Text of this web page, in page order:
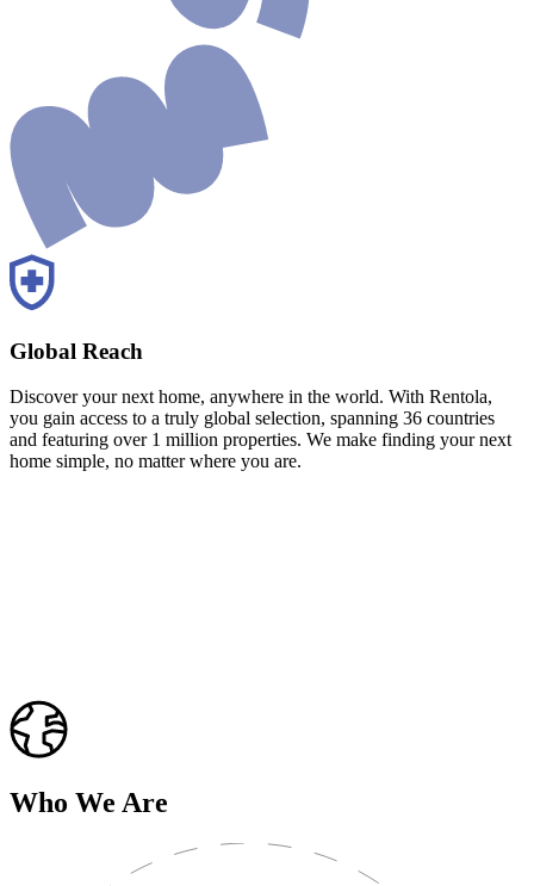
Global Reach
Discover your next home, anywhere in the world. With Rentola,
you gain access to a truly global selection, spanning 36 countries
and featuring over 1 million properties. We make finding your next
home simple, no matter where you are.
Who We Are